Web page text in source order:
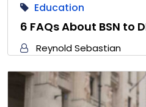
Education
6 FAQs About BSN to
Reynold Sebastian